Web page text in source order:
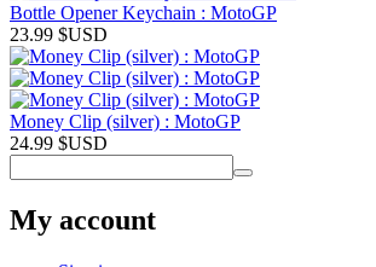
Bottle Opener Keychain : MotoGP
23.99 $USD
Money Clip (silver) : MotoGP
24.99 $USD
My account